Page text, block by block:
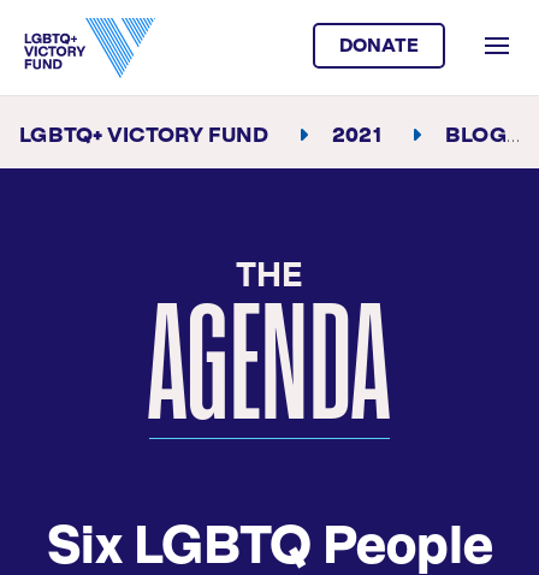
DONATE
LGBTQ+ VICTORY FUND 2021 BLOG
THE
AGENDA
Six LGBTQ People